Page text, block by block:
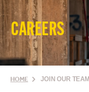
CAREERS
HOME JOIN OUR TEAM